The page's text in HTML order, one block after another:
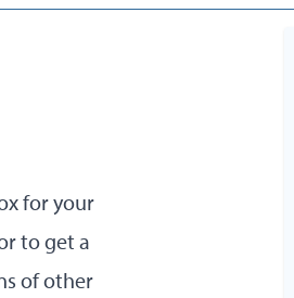
for your
to get a
of other